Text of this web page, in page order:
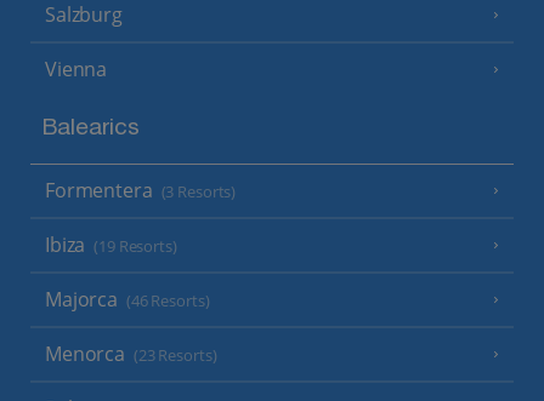
Salzburg
Vienna
Balearics
Formentera (3 Resorts)
Ibiza (19 Resorts)
Majorca (46 Resorts)
Menorca (23 Resorts)